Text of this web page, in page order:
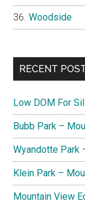
Woodside
RECENT
Low DOM For
Bubb Park –
Wyandotte Park
Klein Park –
Mountain View